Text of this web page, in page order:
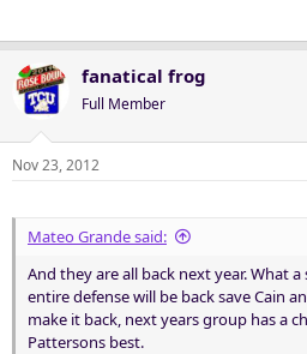
fanatical frog
Full Member
Nov 23, 2012
Mateo Grande said:
And they are all back next year. What
entire defense will be back save Cain
make it back, next years group has a
Pattersons best.